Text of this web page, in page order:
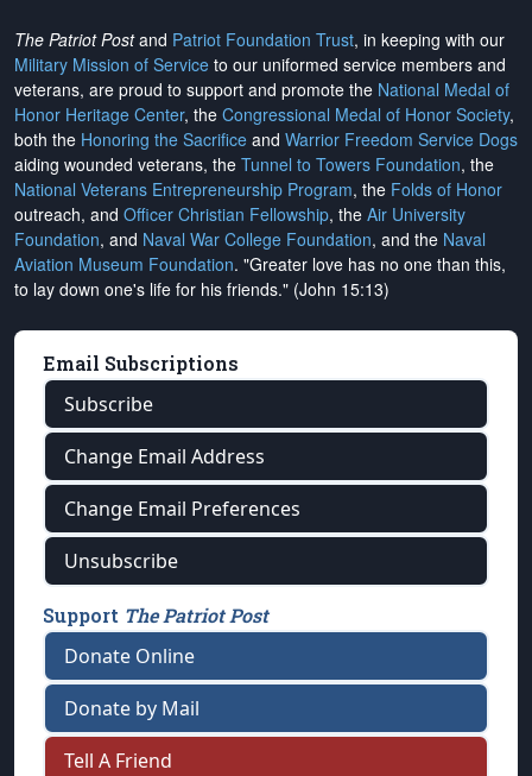
The Patriot Postand Patriot Foundation Trust, in keeping with our
Military Mission of Service to our uniformed service members and
veterans, are proud to support and promote the National Medal of
Honor Heritage Center, the Congressional Medal of Honor Society,
both the Honoring the Sacrifice and Warrior Freedom Service Dogs
aiding wounded veterans, the Tunnel to Towers Foundation, the
National Veterans Entrepreneurship Program, the Folds of Honor
outreach, and Officer Christian Fellowship, the Air University
Foundation, and Naval War College Foundation, and the Naval
Aviation Museum Foundation. "Greater love has no one than this,
to lay down one's life for his friends." (John 15:13)
Email Subscriptions
Subscribe
Change Email Address
Change Email Preferences
Unsubscribe
Support The Patriot Post
Donate Online
Donate by Mail
Tell A Friend